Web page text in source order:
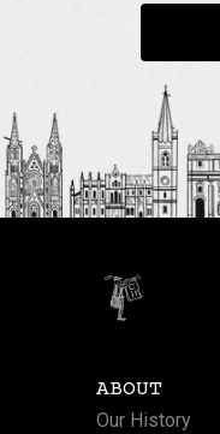
ABOUT
Our History